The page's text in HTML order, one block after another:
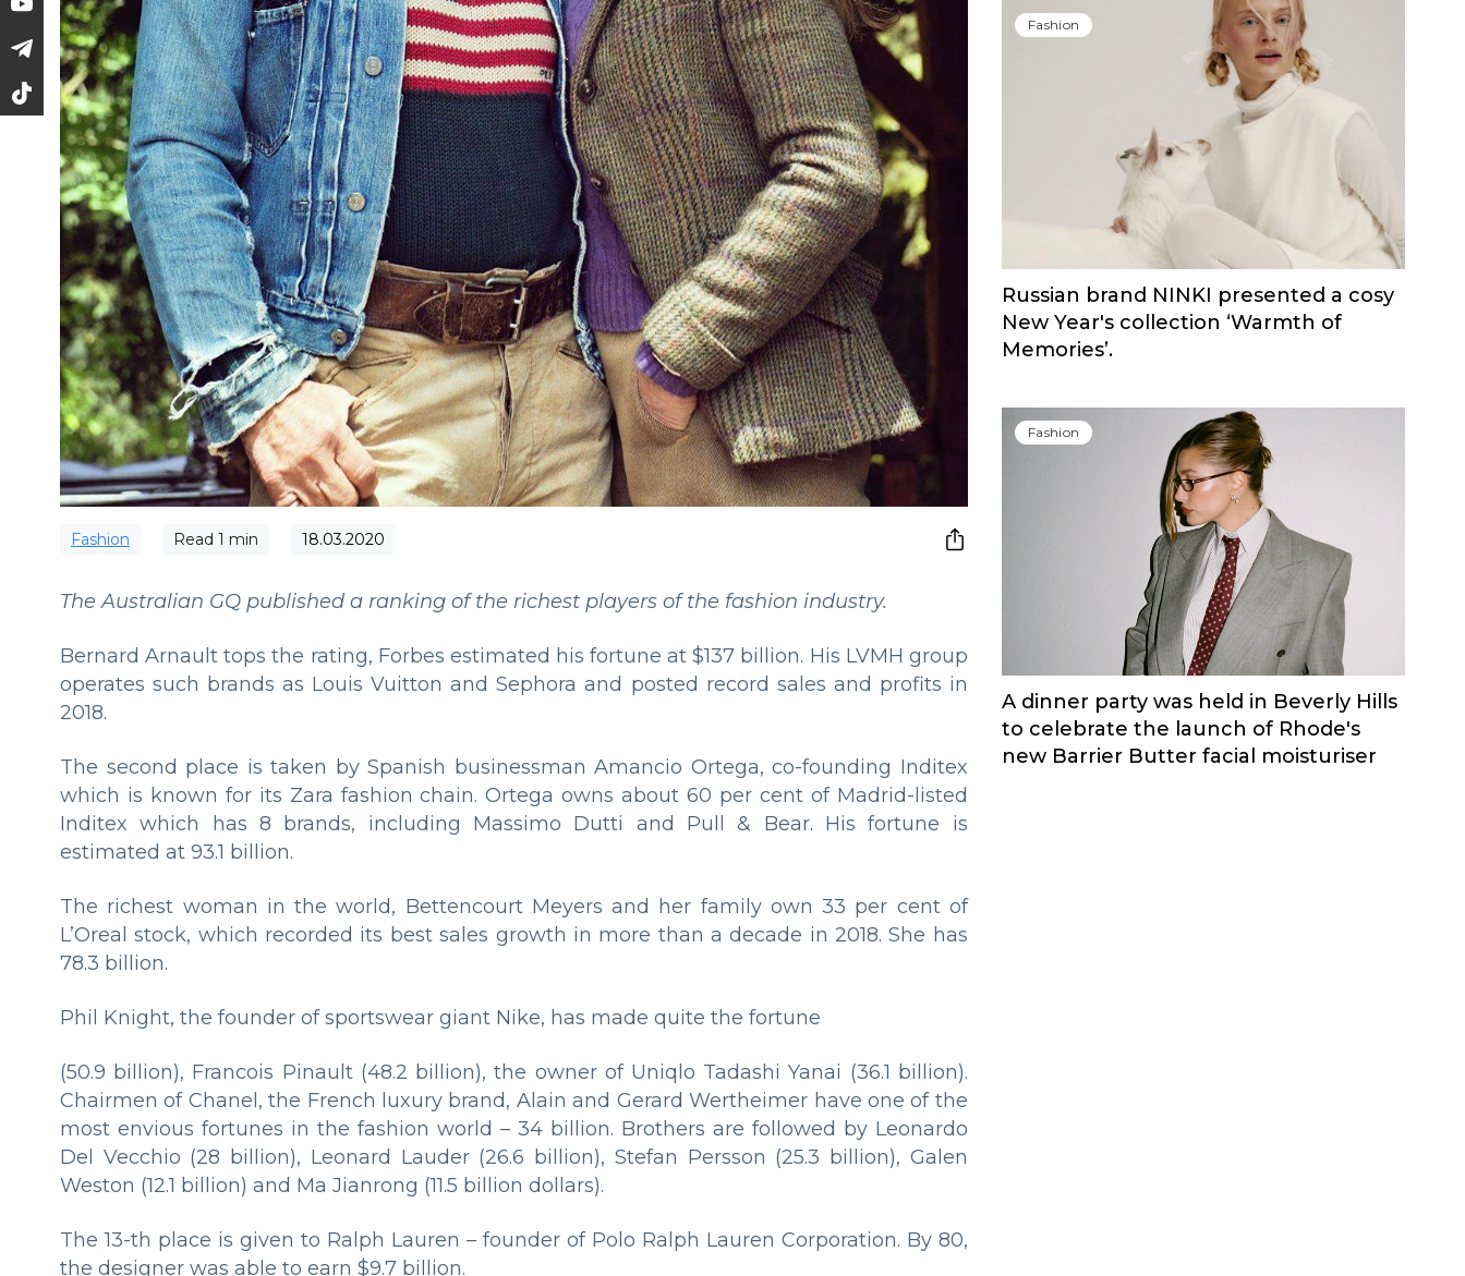
Fashion Read 1 min 18.03.2020
The Australian GQ published a ranking of the richest players of the fashion industry.
Bernard Arnault tops the rating, Forbes estimated his fortune at $137 billion. His LVMH group
operates such brands as Louis Vuitton and Sephora and posted record sales and profits in
2018.
The second place is taken by Spanish businessman Amancio Ortega, co-founding Inditex
which is known for its Zara fashion chain. Ortega owns about 60 per cent of Madrid-listed
Inditex which has 8 brands, including Massimo Dutti and Pull & Bear. His fortune is
estimated at 93.1 billion.
The richest woman in the world, Bettencourt Meyers and her family own 33 per cent of
L’Oreal stock, which recorded its best sales growth in more than a decade in 2018. She has
78.3 billion.
Phil Knight, the founder of sportswear giant Nike, has made quite the fortune
(50.9 billion), Francois Pinault (48.2 billion), the owner of Uniqlo Tadashi Yanai (36.1 billion).
Chairmen of Chanel, the French luxury brand, Alain and Gerard Wertheimer have one of the
most envious fortunes in the fashion world – 34 billion. Brothers are followed by Leonardo
Del Vecchio (28 billion), Leonard Lauder (26.6 billion), Stefan Persson (25.3 billion), Galen
Weston (12.1 billion) and Ma Jianrong (11.5 billion dollars).
The 13-th place is given to Ralph Lauren – founder of Polo Ralph Lauren Corporation. By 80,
the designer was able to earn $9.7 billion.
Fashion
Russian brand NINKI presented a cosy
New Year's collection ‘Warmth of
Memories’.
Fashion
A dinner party was held in Beverly Hills
to celebrate the launch of Rhode's
new Barrier Butter facial moisturiser